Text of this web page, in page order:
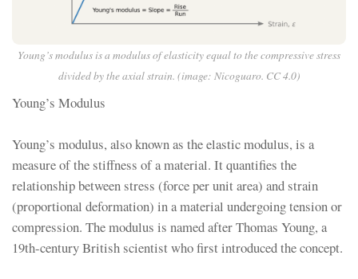
Young’s modulus is a modulus of elasticity equal to the compressive stress
divided by the axial strain. (image: Nicoguaro. CC 4.0)
Young’s Modulus
Young’s modulus, also known as the elastic modulus, is a
measure of the stiffness of a material. It quantifies the
relationship between stress (force per unit area) and strain
(proportional deformation) in a material undergoing tension or
compression. The modulus is named after Thomas Young, a
19th-century British scientist who first introduced the concept.